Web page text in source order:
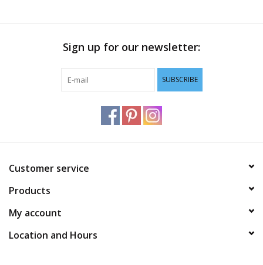
Sign up for our newsletter:
SUBSCRIBE
Customer service
Products
My account
Location and Hours